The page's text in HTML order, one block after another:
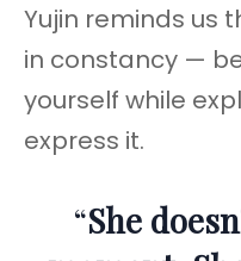
Yujin reminds us
in constancy —
yourself while
express it.
“She